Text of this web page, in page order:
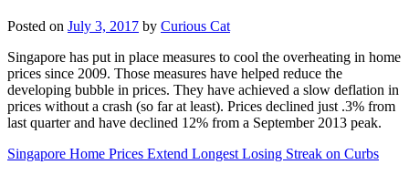
Posted on July 3, 2017 by Curious Cat
Singapore has put in place measures to cool the overheating in home
prices since 2009. Those measures have helped reduce the
developing bubble in prices. They have achieved a slow deflation in
prices without a crash (so far at least). Prices declined just .3% from
last quarter and have declined 12% from a September 2013 peak.
Singapore Home Prices Extend Longest Losing Streak on Curbs